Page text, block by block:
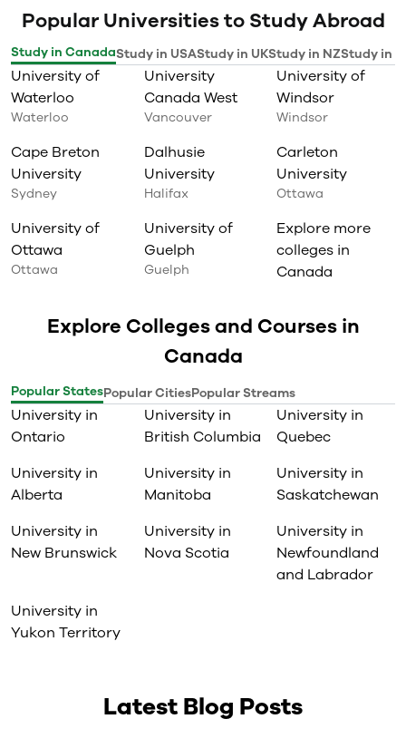
Popular Universities to Study Abroad
Study in CanadaStudy in USAStudy in UKStudy in NZStudy in
University of
Waterloo
Waterloo
University
Canada West
Vancouver
University of
Windsor
Windsor
Cape Breton
University
Sydney
Dalhusie
University
Halifax
Carleton
University
Ottawa
University of
Ottawa
Ottawa
University of
Guelph
Guelph
Explore more
colleges in
Canada
Explore Colleges and Courses in
Canada
Popular StatesPopular CitiesPopular Streams
University in
Ontario
University in
British Columbia
University in
Quebec
University in
Alberta
University in
Manitoba
University in
Saskatchewan
University in
New Brunswick
University in
Nova Scotia
University in
Newfoundland
and Labrador
University in
Yukon Territory
Latest Blog Posts